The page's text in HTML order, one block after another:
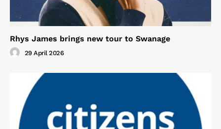
Rhys James brings new tour to Swanage
29 April 2026